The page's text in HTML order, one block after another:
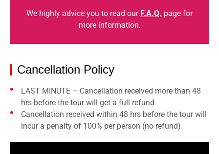
We highly advice you to read our F.A.Q. page for
more information.
Cancellation Policy
LAST MINUTE – Cancellation received more than 48
hrs before the tour will get a full refund
Cancellation received within 48 hrs before the tour will
incur a penalty of 100% per person (no refund)